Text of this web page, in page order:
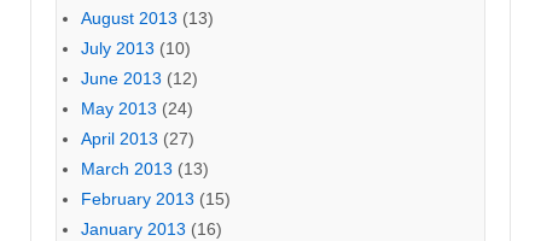
August 2013 (13)
July 2013 (10)
June 2013 (12)
May 2013 (24)
April 2013 (27)
March 2013 (13)
February 2013 (15)
January 2013 (16)